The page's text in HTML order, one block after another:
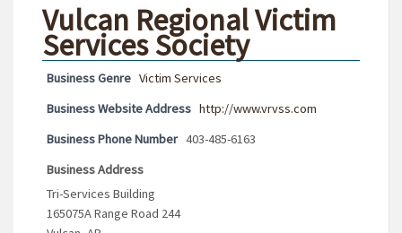
Vulcan Regional Victim
Services Society
Business Genre Victim Services
Business Website Address http://www.vrvss.com
Business Phone Number 403-485-6163
Business Address
Tri-Services Building
165075A Range Road 244